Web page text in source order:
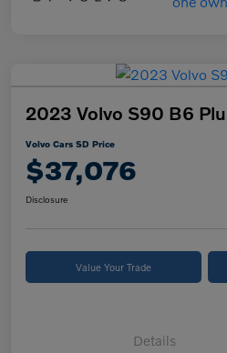
2023 Volvo S90 B6
Volvo Cars SD Price
$37,076
Disclosure
Value Your Trade
Details